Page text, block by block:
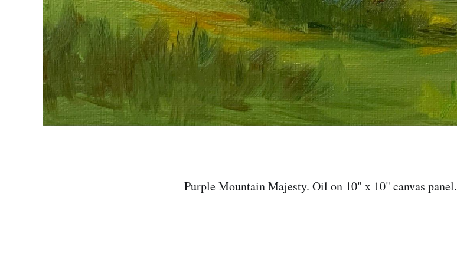
Purple Mountain Majesty. Oil on 10" x 10" canvas panel.